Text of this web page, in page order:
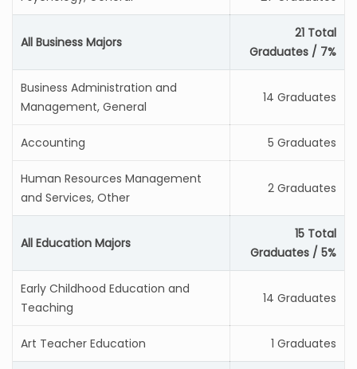
All Business Majors
21 Total
Graduates / 7%
Business Administration and
Management, General
14 Graduates
Accounting 5 Graduates
Human Resources Management
and Services, Other
2 Graduates
All Education Majors
15 Total
Graduates / 5%
Early Childhood Education and
Teaching
14 Graduates
Art Teacher Education 1 Graduates